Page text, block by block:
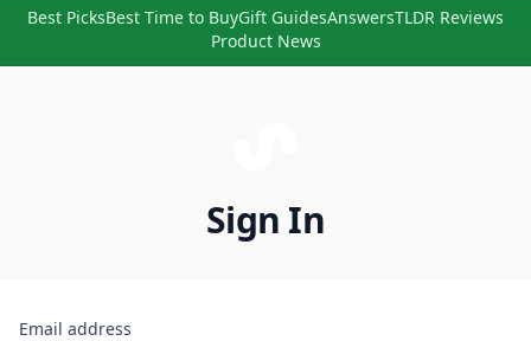
Best PicksBest Time to BuyGift GuidesAnswersTLDR Reviews
Product News
Sign In
Email address